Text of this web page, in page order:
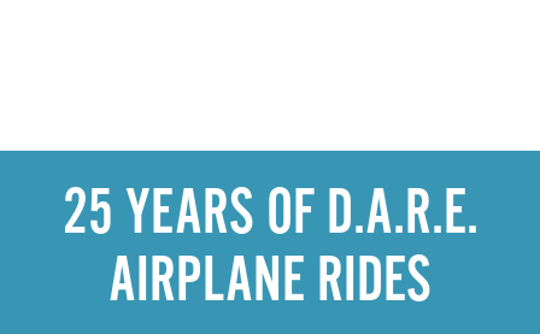
25 YEARS OF D.A.R.E.
AIRPLANE RIDES